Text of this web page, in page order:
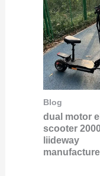
Blog
dual motor
scooter
liideway